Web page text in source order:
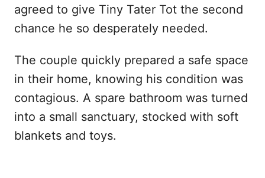
agreed to give Tiny Tater Tot the second
chance he so desperately needed.
The couple quickly prepared a safe space
in their home, knowing his condition was
contagious. A spare bathroom was turned
into a small sanctuary, stocked with soft
blankets and toys.